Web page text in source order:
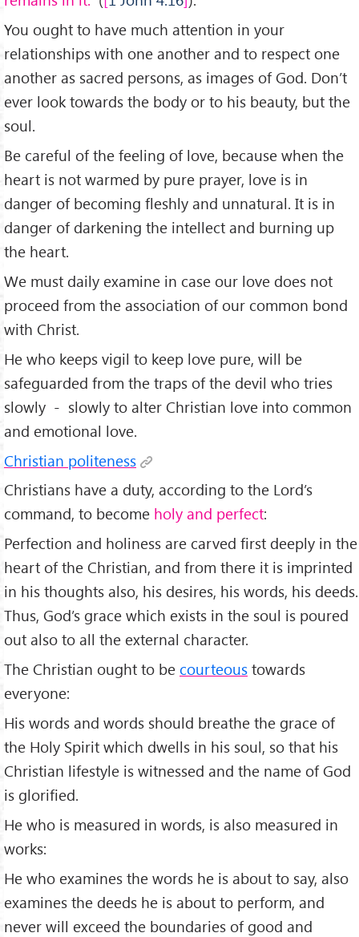
You ought to have much attention in your
relationships with one another and to respect one
another as sacred persons, as images of God. Don’t
ever look towards the body or to his beauty, but the
soul.
Be careful of the feeling of love, because when the
heart is not warmed by pure prayer, love is in
danger of becoming fleshly and unnatural. It is in
danger of darkening the intellect and burning up
the heart.
We must daily examine in case our love does not
proceed from the association of our common bond
with Christ.
He who keeps vigil to keep love pure, will be
safeguarded from the traps of the devil who tries
slowly - slowly to alter Christian love into common
and emotional love.
Christian politeness
Christians have a duty, according to the Lord’s
command, to become holy and perfect:
Perfection and holiness are carved first deeply in the
heart of the Christian, and from there it is imprinted
in his thoughts also, his desires, his words, his deeds.
Thus, God’s grace which exists in the soul is poured
out also to all the external character.
The Christian ought to be courteous towards
everyone:
His words and words should breathe the grace of
the Holy Spirit which dwells in his soul, so that his
Christian lifestyle is witnessed and the name of God
is glorified.
He who is measured in words, is also measured in
works:
He who examines the words he is about to say, also
examines the deeds he is about to perform, and
never will exceed the boundaries of good and